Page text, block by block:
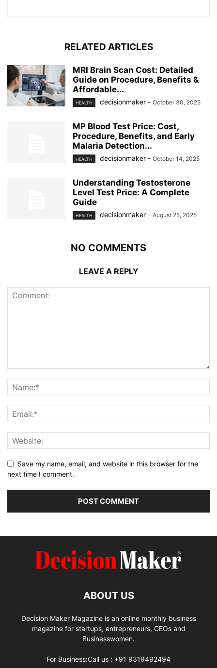
RELATED ARTICLES
MRI Brain Scan Cost: Detailed
Guide on Procedure, Benefits &
Affordable...
HEALTH decisionmaker - October 30, 2025
MP Blood Test Price: Cost,
Procedure, Benefits, and Early
Malaria Detection...
HEALTH decisionmaker - October 14, 2025
Understanding Testosterone
Level Test Price: A Complete
Guide
HEALTH decisionmaker - August 25, 2025
NO COMMENTS
LEAVE A REPLY
Save my name, email, and website in this browser for the
next time I comment.
ABOUT US
Decision Maker Magazine is an online monthly business
magazine for startups, entrepreneurs, CEOs and
Businesswomen.
For Business:Call us : +91 9319492494